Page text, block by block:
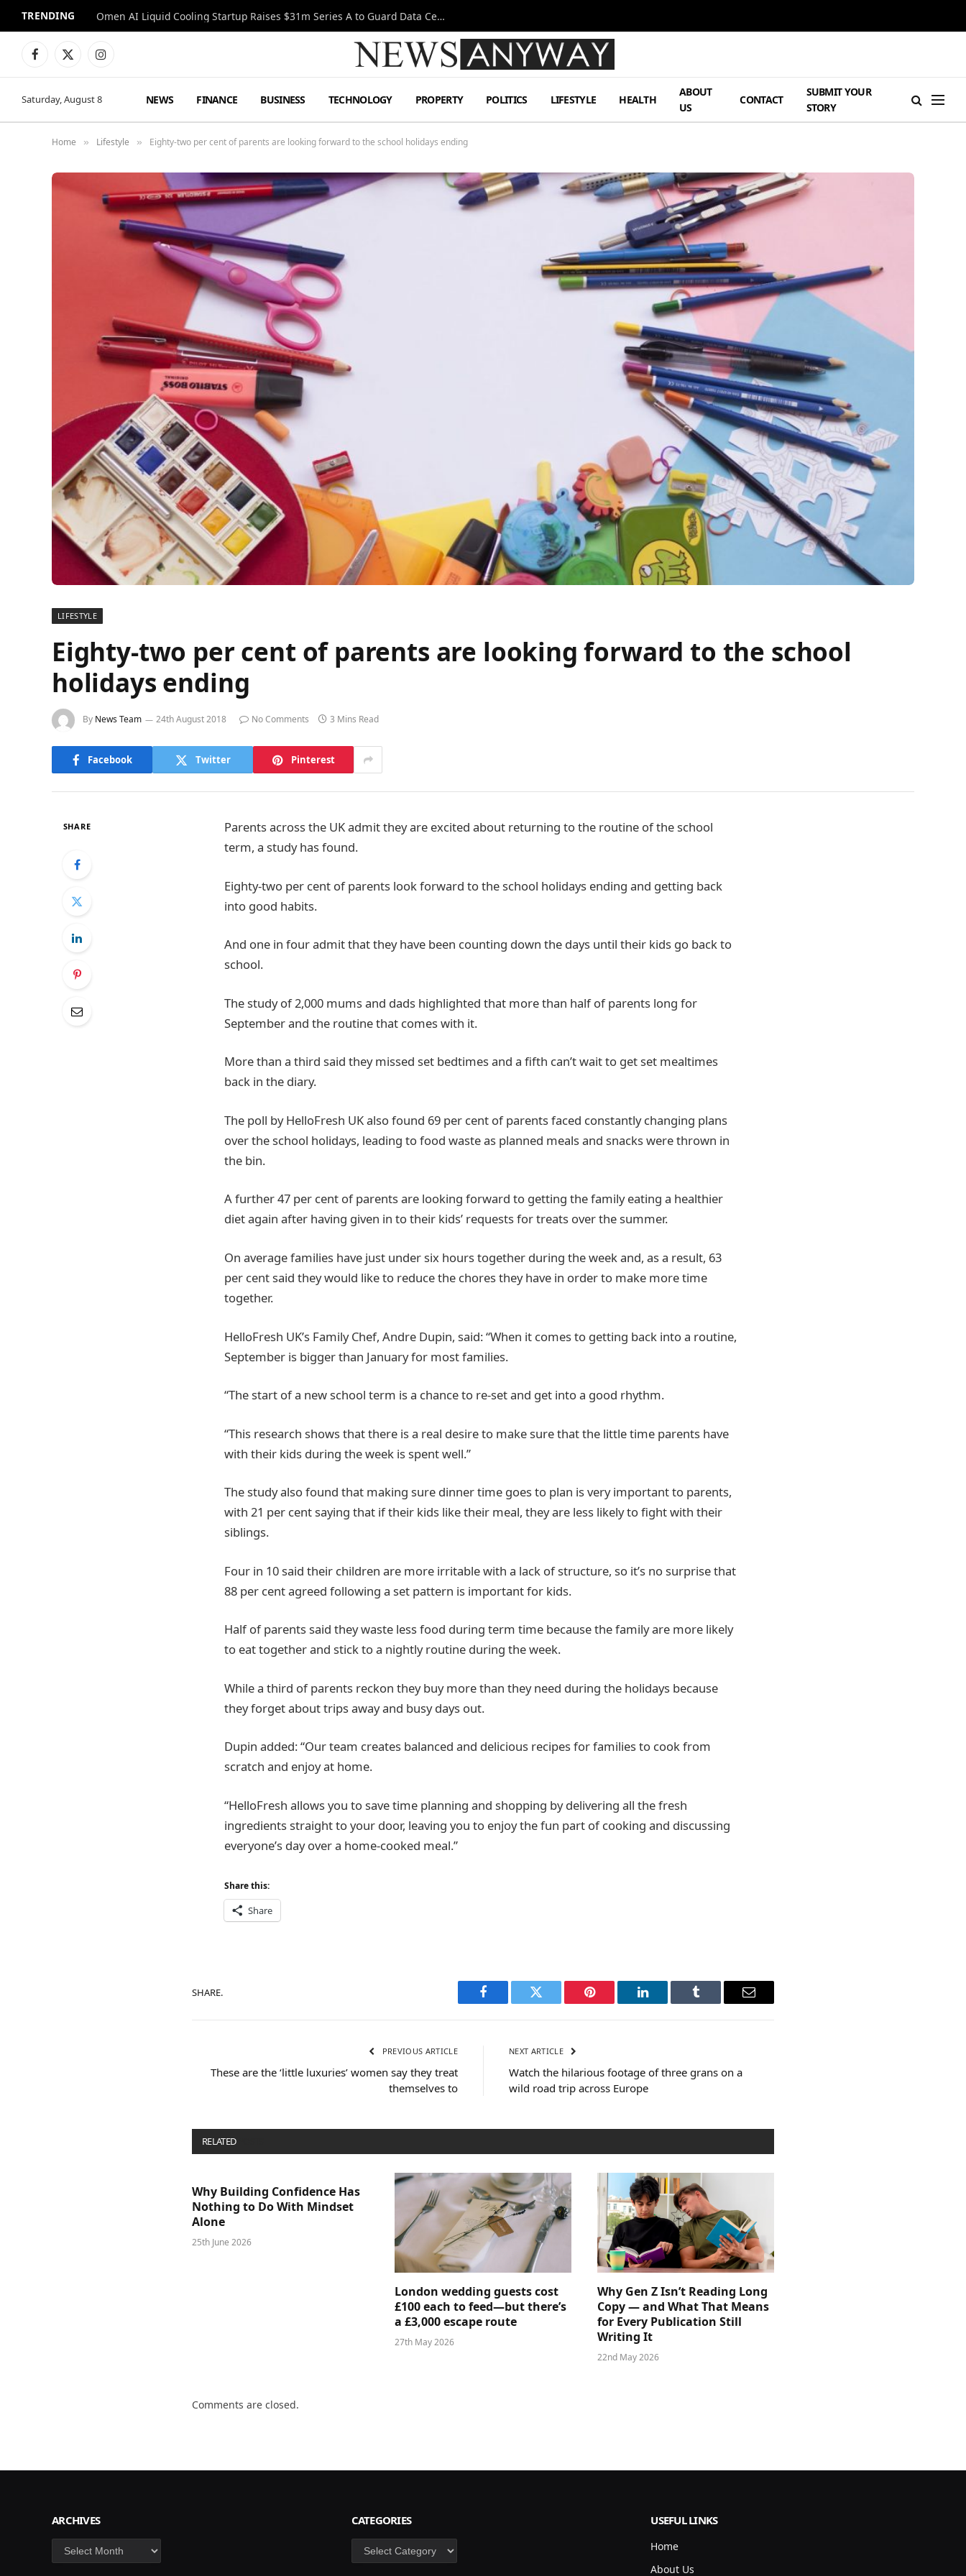
TRENDING Omen AI Liquid Cooling Startup Raises $31m Series A to Guard Data Centre Coolant
Facebook
X
Instagram
Saturday, August 8 NEWS FINANCE BUSINESS TECHNOLOGY PROPERTY POLITICS LIFESTYLE HEALTH
ABOUT
US
CONTACT
SUBMIT YOUR
STORY
Home » Lifestyle » Eighty-two per cent of parents are looking forward to the school holidays ending
LIFESTYLE
Eighty-two per cent of parents are looking forward to the school
holidays ending
By News Team 24th August 2018 No Comments 3 Mins Read
Facebook Twitter Pinterest
SHARE
Parents across the UK admit they are excited about returning to the routine of the school
term, a study has found.
Eighty-two per cent of parents look forward to the school holidays ending and getting back
into good habits.
And one in four admit that they have been counting down the days until their kids go back to
school.
The study of 2,000 mums and dads highlighted that more than half of parents long for
September and the routine that comes with it.
More than a third said they missed set bedtimes and a fifth can’t wait to get set mealtimes
back in the diary.
The poll by HelloFresh UK also found 69 per cent of parents faced constantly changing plans
over the school holidays, leading to food waste as planned meals and snacks were thrown in
the bin.
A further 47 per cent of parents are looking forward to getting the family eating a healthier
diet again after having given in to their kids’ requests for treats over the summer.
On average families have just under six hours together during the week and, as a result, 63
per cent said they would like to reduce the chores they have in order to make more time
together.
HelloFresh UK’s Family Chef, Andre Dupin, said: “When it comes to getting back into a routine,
September is bigger than January for most families.
“The start of a new school term is a chance to re-set and get into a good rhythm.
“This research shows that there is a real desire to make sure that the little time parents have
with their kids during the week is spent well.”
The study also found that making sure dinner time goes to plan is very important to parents,
with 21 per cent saying that if their kids like their meal, they are less likely to fight with their
siblings.
Four in 10 said their children are more irritable with a lack of structure, so it’s no surprise that
88 per cent agreed following a set pattern is important for kids.
Half of parents said they waste less food during term time because the family are more likely
to eat together and stick to a nightly routine during the week.
While a third of parents reckon they buy more than they need during the holidays because
they forget about trips away and busy days out.
Dupin added: “Our team creates balanced and delicious recipes for families to cook from
scratch and enjoy at home.
“HelloFresh allows you to save time planning and shopping by delivering all the fresh
ingredients straight to your door, leaving you to enjoy the fun part of cooking and discussing
everyone’s day over a home-cooked meal.”
Share this:
Share
SHARE.
Facebook Twitter Pinterest LinkedIn Tumblr Email
PREVIOUS ARTICLE
These are the ‘little luxuries’ women say they treat
themselves to
NEXT ARTICLE
Watch the hilarious footage of three grans on a
wild road trip across Europe
RELATED
Why Building Confidence Has
Nothing to Do With Mindset
Alone
25th June 2026
London wedding guests cost
£100 each to feed—but there’s
a £3,000 escape route
27th May 2026
Why Gen Z Isn’t Reading Long
Copy — and What That Means
for Every Publication Still
Writing It
22nd May 2026
Comments are closed.
ARCHIVES
Archives
CATEGORIES
Categories
USEFUL LINKS
Home
About Us